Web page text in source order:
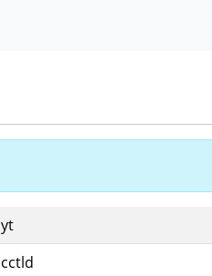
yt
cctld